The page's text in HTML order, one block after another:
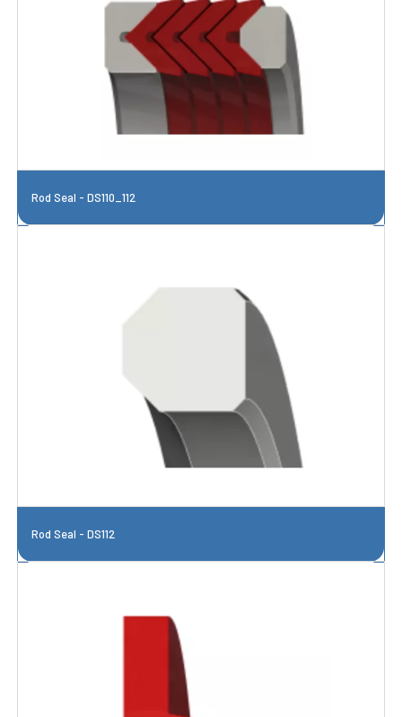
Rod Seal - DS110_112
Rod Seal - DS112